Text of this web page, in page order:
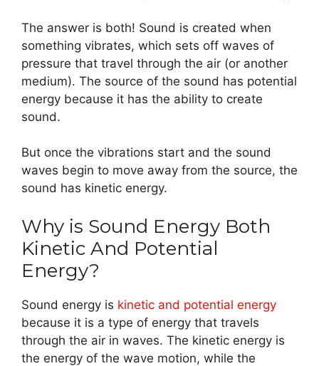
The answer is both! Sound is created when
something vibrates, which sets off waves of
pressure that travel through the air (or another
medium). The source of the sound has potential
energy because it has the ability to create
sound.
But once the vibrations start and the sound
waves begin to move away from the source, the
sound has kinetic energy.
Why is Sound Energy Both
Kinetic And Potential
Energy?
Sound energy is kinetic and potential energy
because it is a type of energy that travels
through the air in waves. The kinetic energy is
the energy of the wave motion, while the